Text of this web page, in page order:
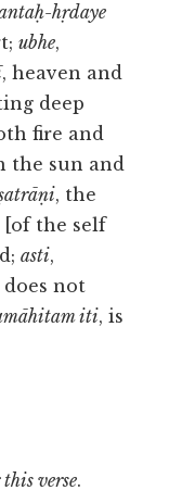
hṛdaye
ubhe,
, heaven and
deep
fire and
the sun and
, the
[of the self
asti,
not
iti, is
verse.